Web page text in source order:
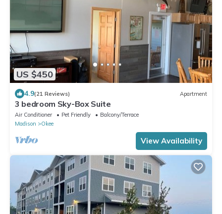
US $450
4.9(21 Reviews) Apartment
3 bedroom Sky-Box Suite
Air Conditioner Pet Friendly
Balcony/Terrace
Madison
Okee
View Availability